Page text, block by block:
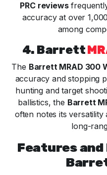
PRC reviews
accuracy at over
among
4. Barrett
The Barrett MRAD 300
accuracy and stopping
hunting and target
ballistics, the Barrett
often notes its versatility
long-
Features